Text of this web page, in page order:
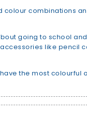
colour combinations
going to school
like pencil
the most colourful